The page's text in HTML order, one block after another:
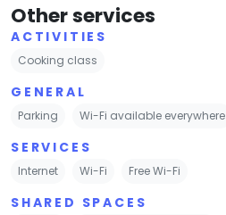
Other services
ACTIVITIES
Cooking class
GENERAL
Parking Wi-Fi available everywhere
SERVICES
Internet Wi-Fi Free Wi-Fi
SHARED SPACES